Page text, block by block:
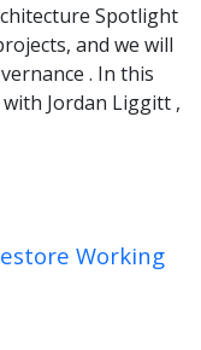
Spotlight
and we will
. In this
Jordan Liggitt ,
Working